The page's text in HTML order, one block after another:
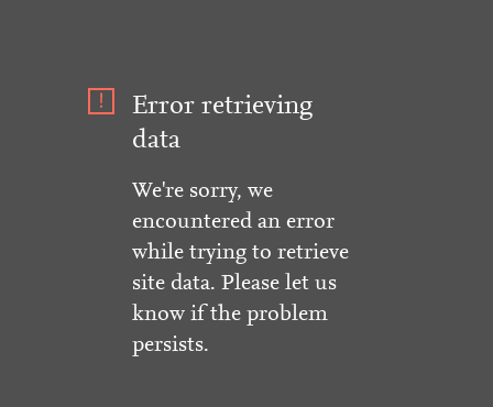
Error retrieving
data
We're sorry, we
encountered an error
while trying to retrieve
site data. Please let us
know if the problem
persists.